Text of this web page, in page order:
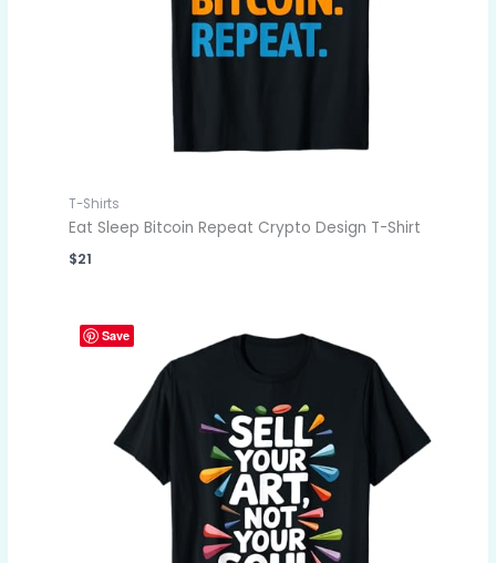
T-Shirts
Eat Sleep Bitcoin Repeat Crypto Design T-Shirt
$21
Save